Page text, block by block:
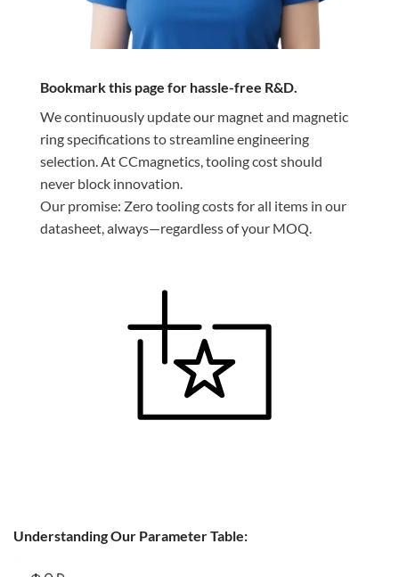
Bookmark this page for hassle-free R&D.
We continuously update our magnet and magnetic
ring specifications to streamline engineering
selection. At CCmagnetics, tooling cost should
never block innovation.
Our promise: Zero tooling costs for all items in our
datasheet, always—regardless of your MOQ.
Understanding Our Parameter Table: